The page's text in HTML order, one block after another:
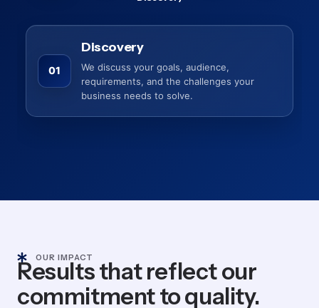
01
Discovery
We discuss your goals, audience,
requirements, and the challenges your
business needs to solve.
OUR IMPACT
Results that reflect our
commitment to quality.